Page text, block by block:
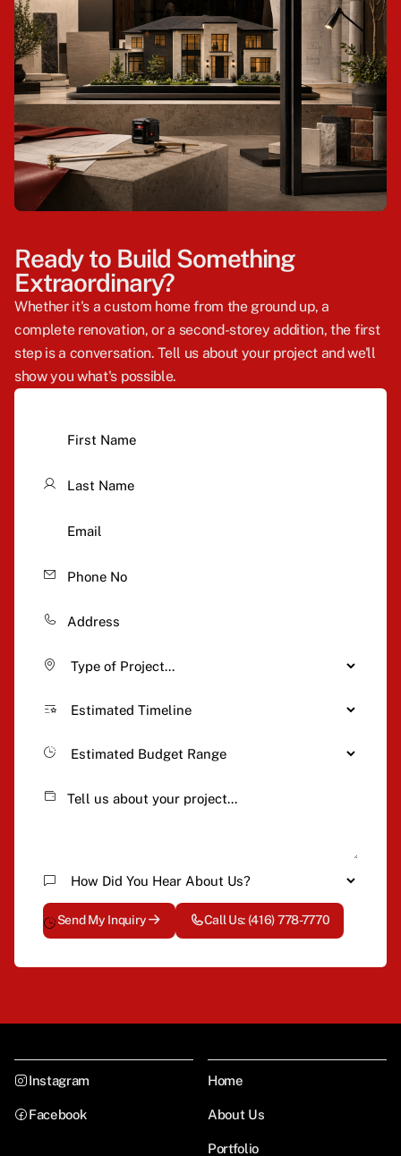
Ready to Build Something
Extraordinary?
Whether it's a custom home from the ground up, a
complete renovation, or a second-storey addition, the first
step is a conversation. Tell us about your project and we'll
show you what's possible.
Send My Inquiry Call Us: (416) 778-7770
Instagram
Facebook
Home
About Us
Portfolio